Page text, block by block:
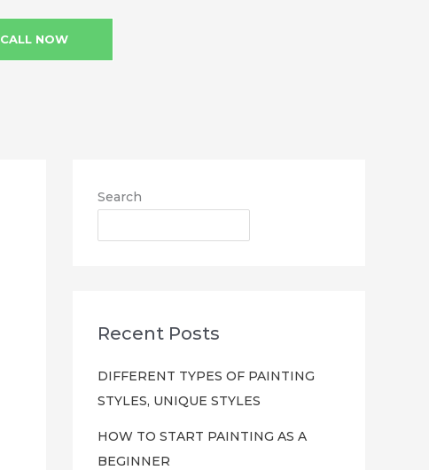
CALL NOW
Search
Recent Posts
DIFFERENT TYPES OF PAINTING
STYLES, UNIQUE STYLES
HOW TO START PAINTING AS A
BEGINNER